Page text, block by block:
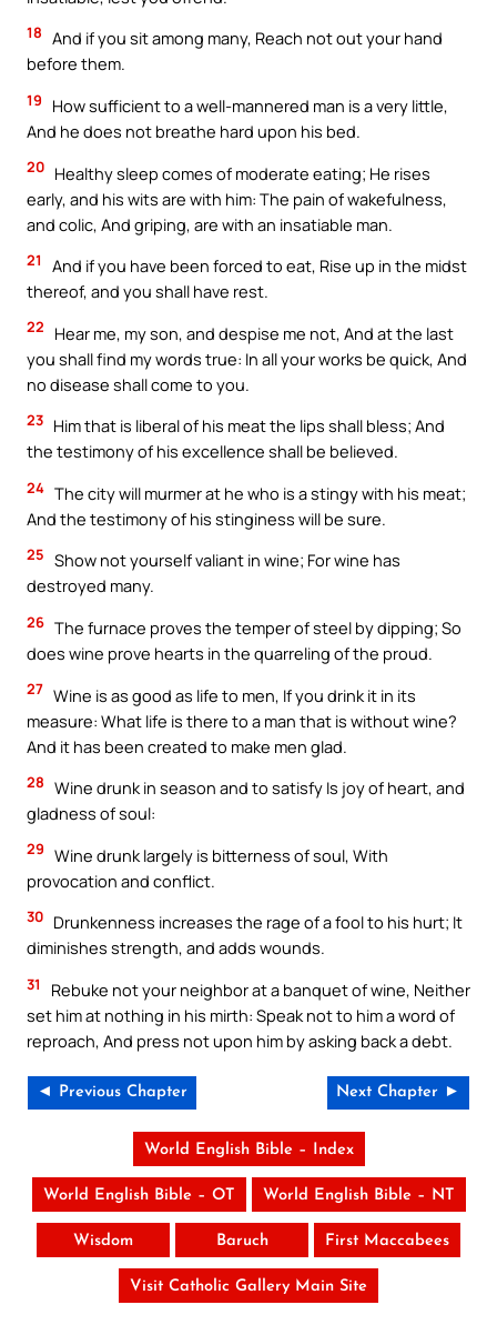
18 And if you sit among many, Reach not out your hand
before them.
19
How sufficient to a well-mannered man is a very little,
And he does not breathe hard upon his bed.
20 Healthy sleep comes of moderate eating; He rises
early, and his wits are with him: The pain of wakefulness,
and colic, And griping, are with an insatiable man.
21
And if you have been forced to eat, Rise up in the midst
thereof, and you shall have rest.
22
Hear me, my son, and despise me not, And at the last
you shall find my words true: In all your works be quick, And
no disease shall come to you.
23 Him that is liberal of his meat the lips shall bless; And
the testimony of his excellence shall be believed.
24 The city will murmer at he who is a stingy with his meat;
And the testimony of his stinginess will be sure.
25 Show not yourself valiant in wine; For wine has
destroyed many.
26 The furnace proves the temper of steel by dipping; So
does wine prove hearts in the quarreling of the proud.
27 Wine is as good as life to men, If you drink it in its
measure: What life is there to a man that is without wine?
And it has been created to make men glad.
28 Wine drunk in season and to satisfy Is joy of heart, and
gladness of soul:
29 Wine drunk largely is bitterness of soul, With
provocation and conflict.
30 Drunkenness increases the rage of a fool to his hurt; It
diminishes strength, and adds wounds.
31
Rebuke not your neighbor at a banquet of wine, Neither
set him at nothing in his mirth: Speak not to him a word of
reproach, And press not upon him by asking back a debt.
◄ Previous Chapter Next Chapter ►
World English Bible – Index
World English Bible – OT World English Bible – NT
Wisdom Baruch First Maccabees
Visit Catholic Gallery Main Site